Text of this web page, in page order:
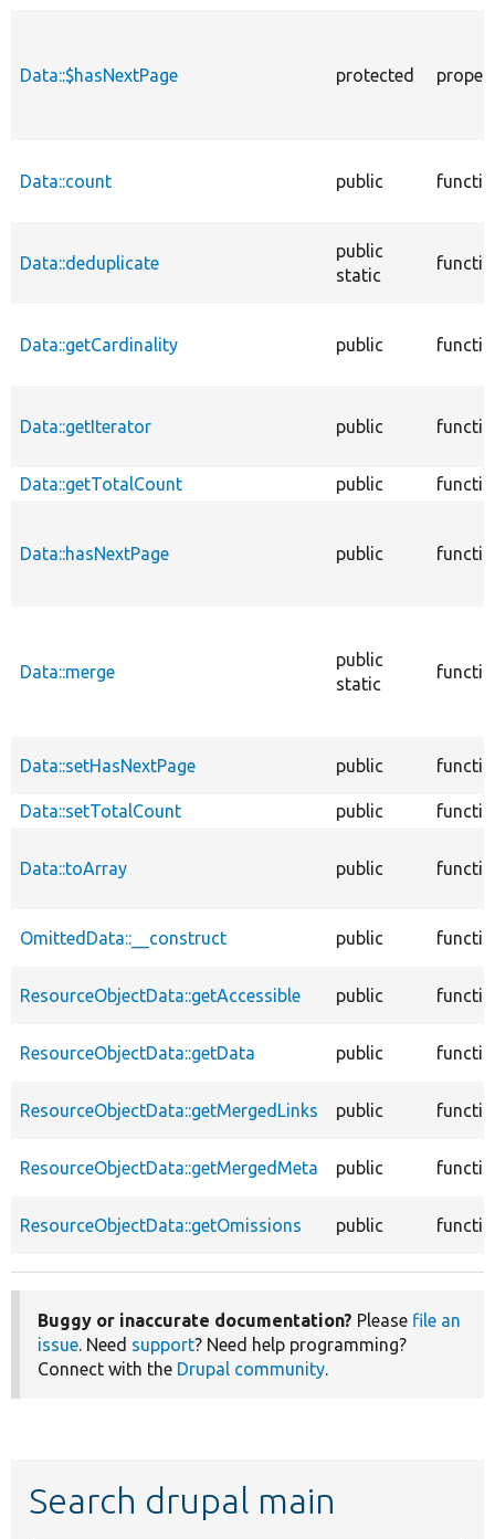
Data::$hasNextPage protected
Data::count public
Data::deduplicate
public
static
Data::getCardinality public
Data::getIterator public
Data::getTotalCount public
Data::hasNextPage public
Data::merge
public
static
Data::setHasNextPage public
Data::setTotalCount public
Data::toArray public
OmittedData::__construct public
ResourceObjectData::getAccessible public
ResourceObjectData::getData public
ResourceObjectData::getMergedLinks public
ResourceObjectData::getMergedMeta public
ResourceObjectData::getOmissions public
Buggy or inaccurate documentation? Please file an
issue. Need support? Need help programming?
Connect with the Drupal community.
Search drupal main